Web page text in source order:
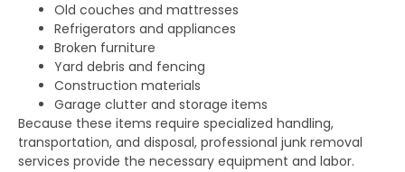
Old couches and mattresses
Refrigerators and appliances
Broken furniture
Yard debris and fencing
Construction materials
Garage clutter and storage items
Because these items require specialized handling,
transportation, and disposal, professional junk removal
services provide the necessary equipment and labor.